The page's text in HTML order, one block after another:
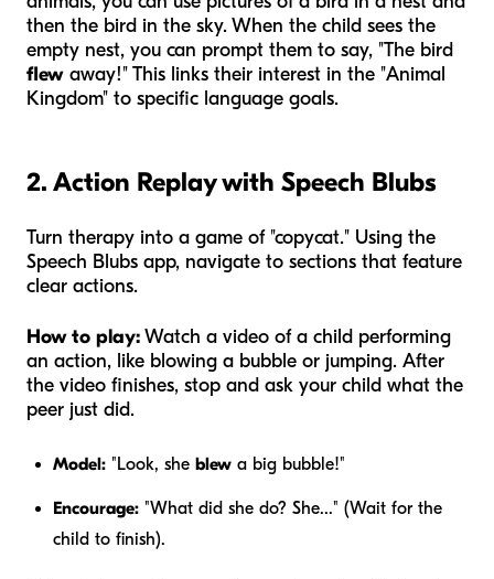
then the bird in the sky. When the child sees the
empty nest, you can prompt them to say, "The bird
flew away!" This links their interest in the "Animal
Kingdom" to specific language goals.
2. Action Replay with Speech Blubs
Turn therapy into a game of "copycat." Using the
Speech Blubs app, navigate to sections that feature
clear actions.
How to play:Watch a video of a child performing
an action, like blowing a bubble or jumping. After
the video finishes, stop and ask your child what the
peer just did.
Model: "Look, she blew a big bubble!"
Encourage: "What did she do? She..." (Wait for the
child to finish).